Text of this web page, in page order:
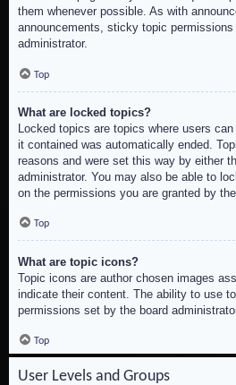
them whenever possible. As with
announcements, sticky topic permissions
administrator.
Top
What are locked topics?
Locked topics are topics where users
it contained was automatically ended.
reasons and were set this way by either
administrator. You may also be able to
on the permissions you are granted by
Top
What are topic icons?
Topic icons are author chosen images
indicate their content. The ability to use
permissions set by the board
Top
User Levels and Groups